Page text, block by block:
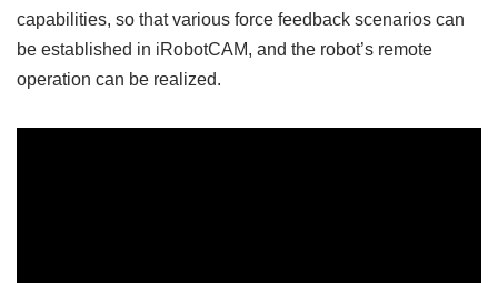
capabilities, so that various force feedback scenarios can
be established in iRobotCAM, and the robot’s remote
operation can be realized.